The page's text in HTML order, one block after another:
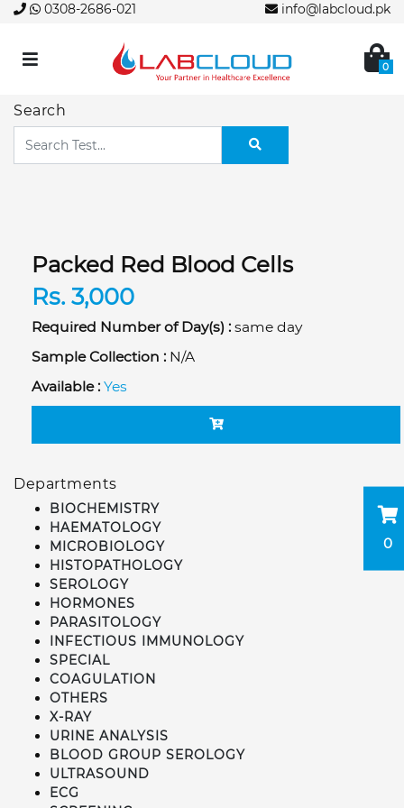
0308-2686-021 info@labcloud.pk
0
0
Search
Packed Red Blood Cells
Rs. 3,000
Required Number of Day(s) : same day
Sample Collection : N/A
Available : Yes
Departments
BIOCHEMISTRY
HAEMATOLOGY
MICROBIOLOGY
HISTOPATHOLOGY
SEROLOGY
HORMONES
PARASITOLOGY
INFECTIOUS IMMUNOLOGY
SPECIAL
COAGULATION
OTHERS
X-RAY
URINE ANALYSIS
BLOOD GROUP SEROLOGY
ULTRASOUND
ECG